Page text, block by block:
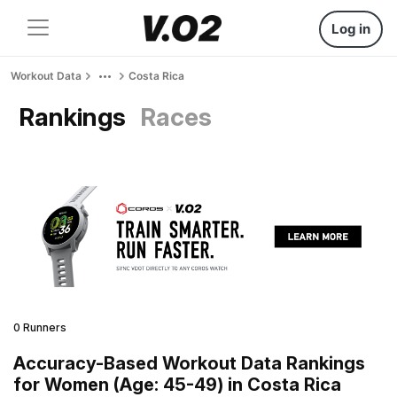
Log in
Workout Data Costa Rica
Rankings Races
0 Runners
Accuracy-Based Workout Data Rankings
for Women (Age: 45-49) in Costa Rica